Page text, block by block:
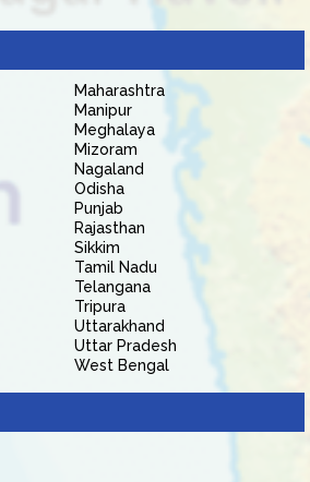
Maharashtra
Manipur
Meghalaya
Mizoram
Nagaland
Odisha
Punjab
Rajasthan
Sikkim
Tamil Nadu
Telangana
Tripura
Uttarakhand
Uttar Pradesh
West Bengal